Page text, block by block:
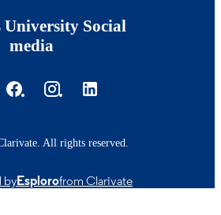
University Social
media
All rights reserved.
byEsplorofrom Clarivate